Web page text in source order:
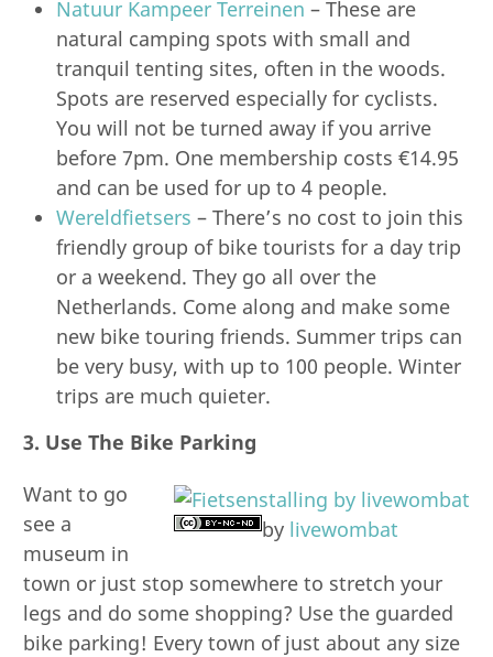
Natuur Kampeer Terreinen – These are
natural camping spots with small and
tranquil tenting sites, often in the woods.
Spots are reserved especially for cyclists.
You will not be turned away if you arrive
before 7pm. One membership costs €14.95
and can be used for up to 4 people.
Wereldfietsers – There’s no cost to join this
friendly group of bike tourists for a day trip
or a weekend. They go all over the
Netherlands. Come along and make some
new bike touring friends. Summer trips can
be very busy, with up to 100 people. Winter
trips are much quieter.
3. Use The Bike Parking
by livewombat
Want to go
see a
museum in
town or just stop somewhere to stretch your
legs and do some shopping? Use the guarded
bike parking! Every town of just about any size